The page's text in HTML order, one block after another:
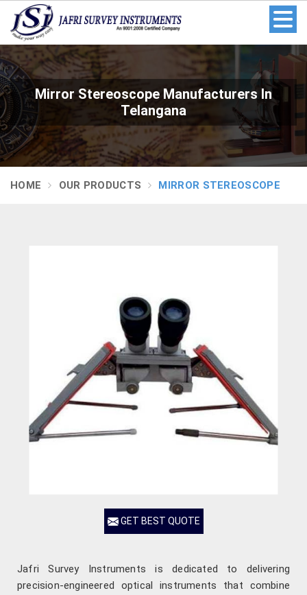
Mirror Stereoscope Manufacturers In
Telangana
HOME OUR PRODUCTS MIRROR STEREOSCOPE
GET BEST QUOTE
Jafri Survey Instruments is dedicated to delivering
precision-engineered optical instruments that combine